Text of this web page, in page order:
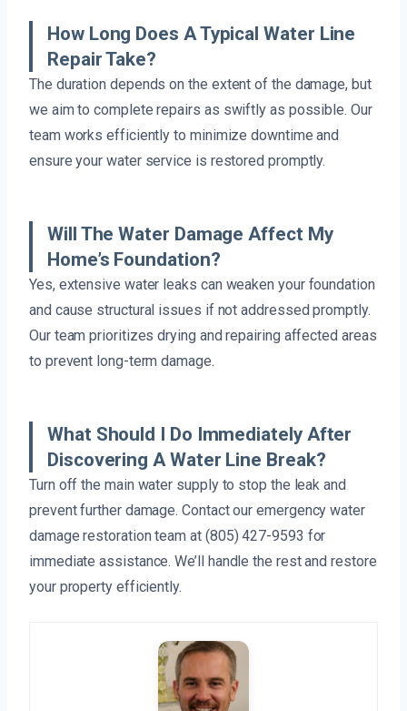
How Long Does A Typical Water Line
Repair Take?
The duration depends on the extent of the damage, but
we aim to complete repairs as swiftly as possible. Our
team works efficiently to minimize downtime and
ensure your water service is restored promptly.
Will The Water Damage Affect My
Home’s Foundation?
Yes, extensive water leaks can weaken your foundation
and cause structural issues if not addressed promptly.
Our team prioritizes drying and repairing affected areas
to prevent long-term damage.
What Should I Do Immediately After
Discovering A Water Line Break?
Turn off the main water supply to stop the leak and
prevent further damage. Contact our emergency water
damage restoration team at (805) 427-9593 for
immediate assistance. We’ll handle the rest and restore
your property efficiently.